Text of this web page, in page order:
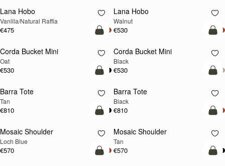
Lana Hobo
Vanilla/Natural Raffia
€475
NEW
Lana Hobo
Walnut
€530
add to bag
Corda Bucket Mini
Oat
€530
Corda Bucket Mini
Black
€530
add to bag
Barra Tote
Tan
€810
Barra Tote
Black
€810
NEW
add to bag
Mosaic Shoulder
Loch Blue
€570
PRE-ORDER
Mosaic Shoulder
Tan
€570
add to bag